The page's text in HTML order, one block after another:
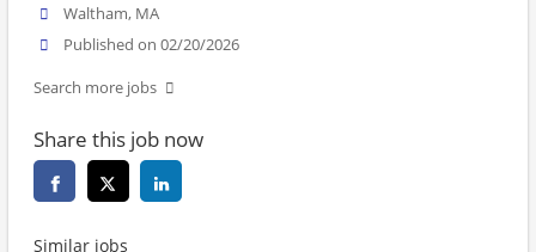
Waltham, MA
Published on 02/20/2026
Search more jobs
Share this job now
Similar jobs